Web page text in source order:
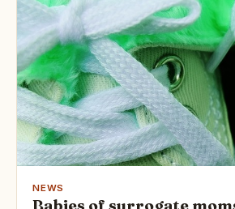
NEWS
Babies of surrogate